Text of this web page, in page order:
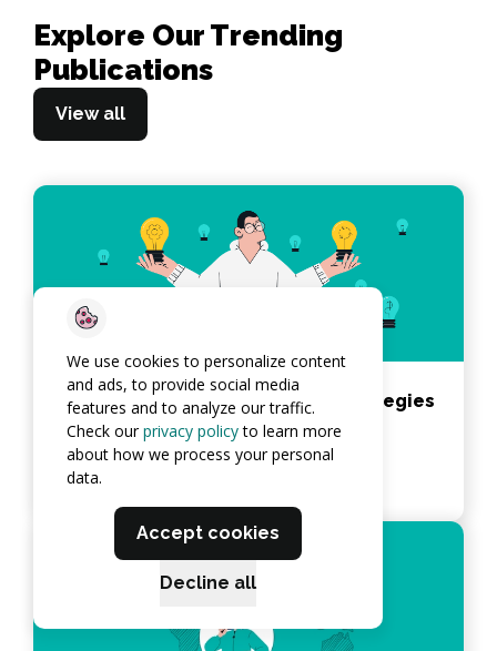
Explore Our Trending
Publications
View all
Best Application Deployment Strategies
in 2026
View article
We use cookies to personalize content
and ads, to provide social media
features and to analyze our traffic.
Check ourprivacy policyto learn more
about how we process your personal
data.
Accept cookies
Decline all